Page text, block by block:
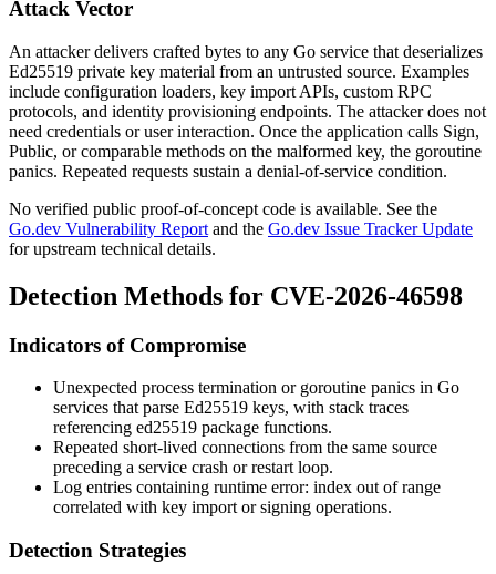
Attack Vector
An attacker delivers crafted bytes to any Go service that deserializes
Ed25519 private key material from an untrusted source. Examples
include configuration loaders, key import APIs, custom RPC
protocols, and identity provisioning endpoints. The attacker does not
need credentials or user interaction. Once the application calls Sign,
Public, or comparable methods on the malformed key, the goroutine
panics. Repeated requests sustain a denial-of-service condition.
No verified public proof-of-concept code is available. See the
Go.dev Vulnerability Report and the Go.dev Issue Tracker Update
for upstream technical details.
Detection Methods for CVE-2026-46598
Indicators of Compromise
Unexpected process termination or goroutine panics in Go
services that parse Ed25519 keys, with stack traces
referencing ed25519 package functions.
Repeated short-lived connections from the same source
preceding a service crash or restart loop.
Log entries containing runtime error: index out of range
correlated with key import or signing operations.
Detection Strategies